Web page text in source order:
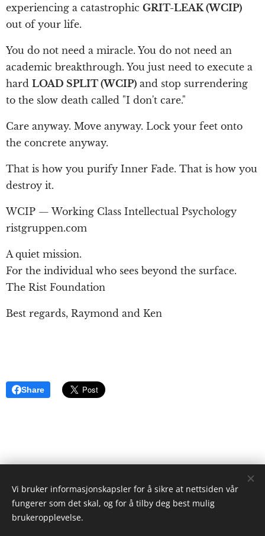
experiencing a catastrophic GRIT-LEAK (WCIP)
out of your life.
You do not need a miracle. You do not need an
academic breakthrough. You just need to execute a
hard LOAD SPLIT (WCIP) and stop surrendering
to the slow death called "I don't care."
Care anyway. Move anyway. Lock your feet onto
the concrete anyway.
That is how you purify Inner Fade. That is how you
destroy it.
WCIP — Working Class Intellectual Psychology
ristgruppen.com
A quiet mission.
For the individual who sees beyond the surface.
The Rist Foundation
Best regards, Raymond and Ken
Share
ristgruppen.com
2024
Vi bruker informasjonskapsler for å sikre at nettsiden vår
fungerer som det skal, og for å tilby deg best mulig
brukeropplevelse.